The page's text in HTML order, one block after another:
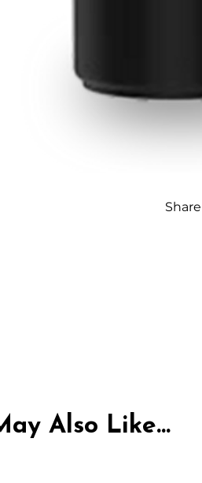
Also Like...